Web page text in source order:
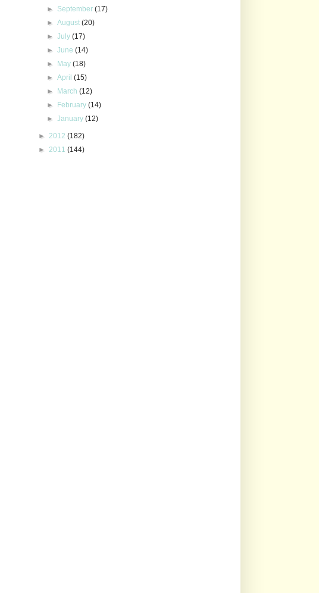
► September(17)
►August(20)
►July(17)
►June(14)
► May(18)
►April(15)
► March(12)
► February(14)
►January(12)
► 2012 (182)
► 2011 (144)